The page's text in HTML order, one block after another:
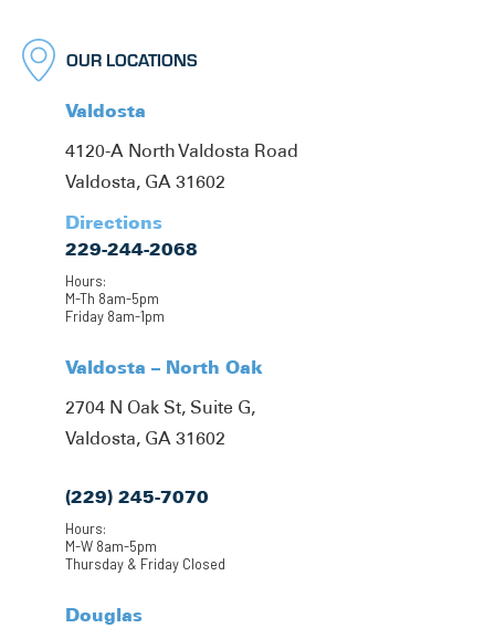
OUR LOCATIONS
Valdosta
4120-A North Valdosta Road
Valdosta, GA 31602
Directions
229-244-2068
Hours:
M-Th 8am-5pm
Friday 8am-1pm
Valdosta – North Oak
2704 N Oak St, Suite G,
Valdosta, GA 31602
(229) 245-7070
Hours:
M-W 8am-5pm
Thursday & Friday Closed
Douglas